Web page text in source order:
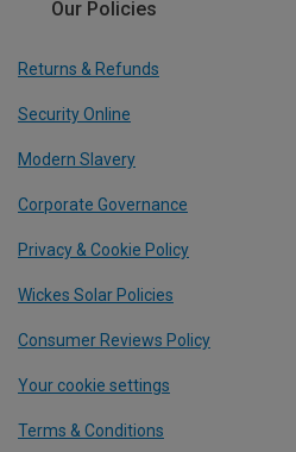
Our Policies
Returns & Refunds
Security Online
Modern Slavery
Corporate Governance
Privacy & Cookie Policy
Wickes Solar Policies
Consumer Reviews Policy
Your cookie settings
Terms & Conditions